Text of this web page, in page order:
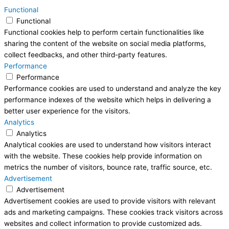
Functional
Functional
Functional cookies help to perform certain functionalities like
sharing the content of the website on social media platforms,
collect feedbacks, and other third-party features.
Performance
Performance
Performance cookies are used to understand and analyze the key
performance indexes of the website which helps in delivering a
better user experience for the visitors.
Analytics
Analytics
Analytical cookies are used to understand how visitors interact
with the website. These cookies help provide information on
metrics the number of visitors, bounce rate, traffic source, etc.
Advertisement
Advertisement
Advertisement cookies are used to provide visitors with relevant
ads and marketing campaigns. These cookies track visitors across
websites and collect information to provide customized ads.